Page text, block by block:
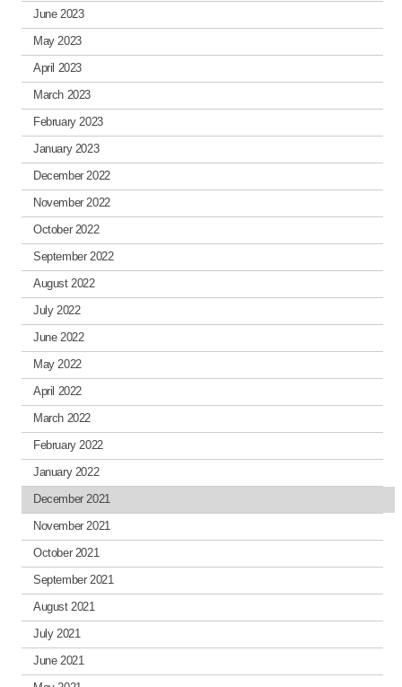
June 2023
May 2023
April 2023
March 2023
February 2023
January 2023
December 2022
November 2022
October 2022
September 2022
August 2022
July 2022
June 2022
May 2022
April 2022
March 2022
February 2022
January 2022
December 2021
November 2021
October 2021
September 2021
August 2021
July 2021
June 2021